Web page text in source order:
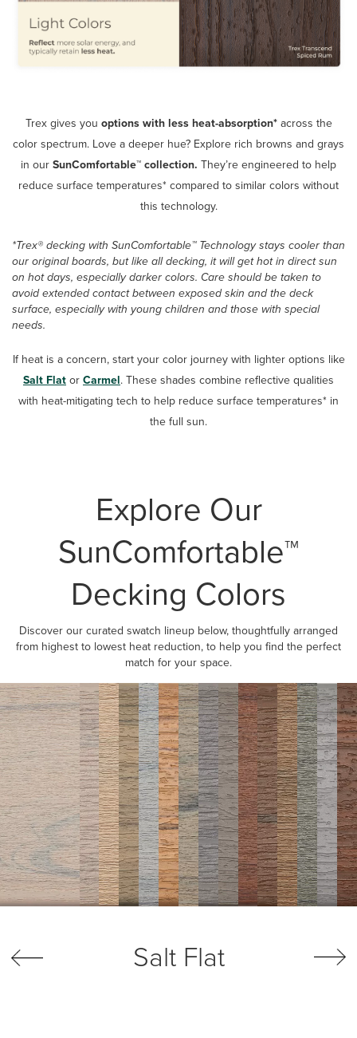
Trex gives you options with less heat-absorption*across the
color spectrum. Love a deeper hue? Explore rich browns and grays
in ourSunComfortable™ collection. They’re engineered to help
reduce surface temperatures* compared to similar colors without
this technology.
*Trex® decking with SunComfortable™ Technology stays cooler than
our original boards, but like all decking, it will get hot in direct sun
on hot days, especially darker colors. Care should be taken to
avoid extended contact between exposed skin and the deck
surface, especially with young children and those with special
needs.
If heat is a concern, start your color journey with lighter options like
Salt FlatorCarmel. These shades combine reflective qualities
with heat-mitigating tech to help reduce surface temperatures* in
the full sun.
Explore Our
SunComfortable™
Decking Colors
Discover our curated swatch lineup below, thoughtfully arranged
from highest to lowest heat reduction, to help you find the perfect
match for your space.
Salt Flat